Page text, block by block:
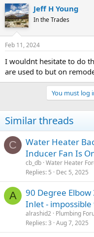
Jeff H Young
In the Trades
Feb 11, 2024
I wouldnt hesitate to do
are used to but on
You must log
Similar threads
C
Water Heater
Inducer Fan Is
cb_db Water Heater
Replies 5 Dec 5, 2025
A
90 Degree
Inlet - impossible
alrashid2 Plumbing
Replies 3 Aug 7, 2025